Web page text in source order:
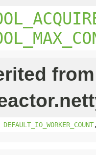
from
DEFAULT_IO_WORKER_COUNT